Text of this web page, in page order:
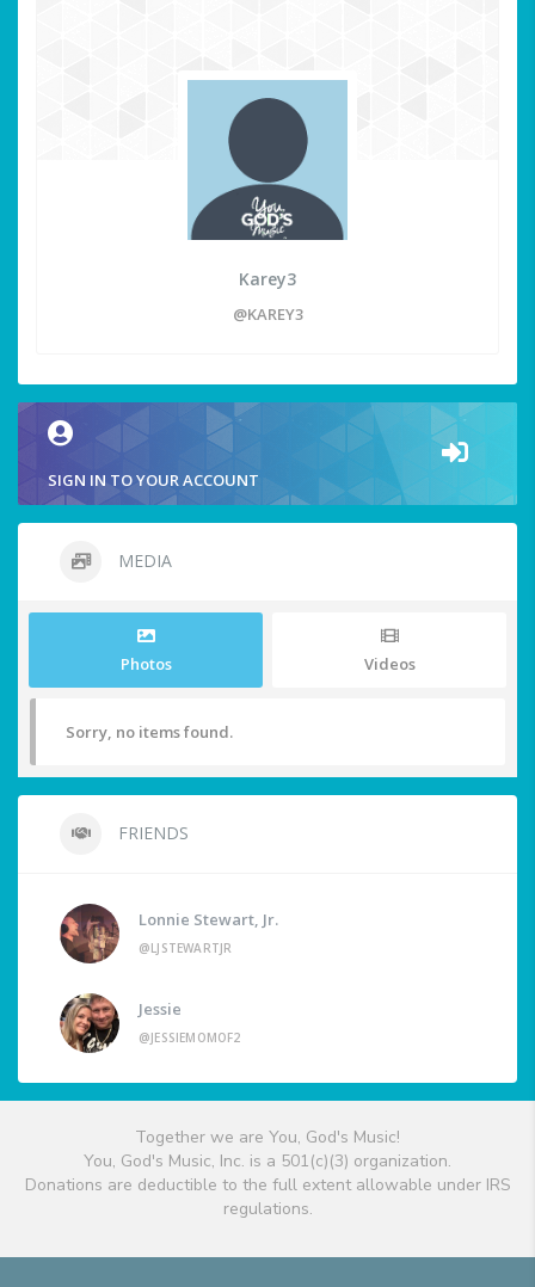
Karey3
@KAREY3
SIGN IN TO YOUR ACCOUNT
MEDIA
Photos Videos
Sorry, no items found.
FRIENDS
Lonnie Stewart, Jr.
@LJSTEWARTJR
Jessie
@JESSIEMOMOF2
Together we are You, God's Music!
You, God's Music, Inc. is a 501(c)(3) organization.
Donations are deductible to the full extent allowable under IRS
regulations.